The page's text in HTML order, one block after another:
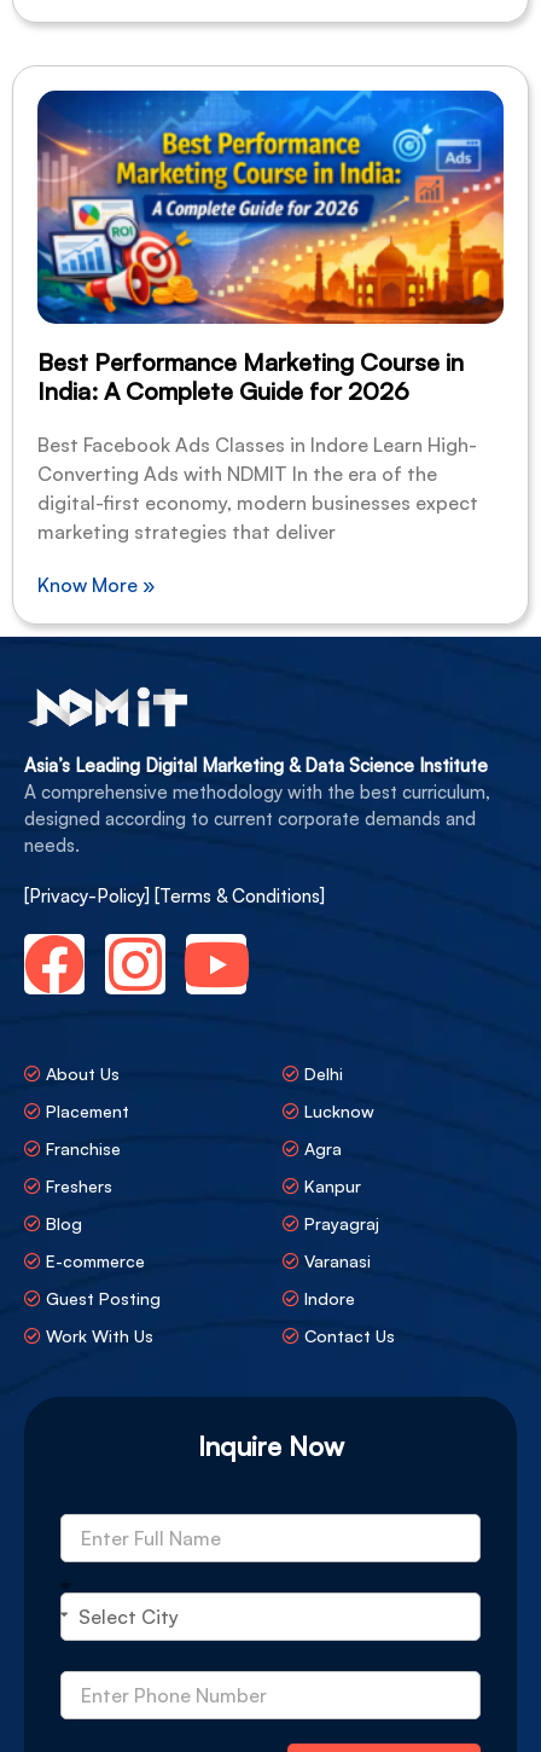
Best Performance Marketing Course in
India: A Complete Guide for 2026
Best Facebook Ads Classes in Indore Learn High-
Converting Ads with NDMIT In the era of the
digital-first economy, modern businesses expect
marketing strategies that deliver
Know More »
Asia’s Leading Digital Marketing & Data Science Institute
A comprehensive methodology with the best curriculum,
designed according to current corporate demands and
needs.
[Privacy-Policy] [Terms & Conditions]
About Us
Placement
Franchise
Freshers
Blog
E-commerce
Guest Posting
Work With Us
Delhi
Lucknow
Agra
Kanpur
Prayagraj
Varanasi
Indore
Contact Us
Inquire Now